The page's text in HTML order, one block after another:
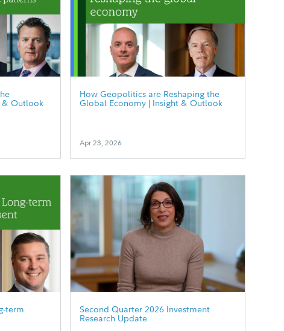
& Outlook
How Geopolitics are Reshaping the
Global Economy | Insight & Outlook
Apr 23, 2026
term Second Quarter 2026 Investment
Research Update